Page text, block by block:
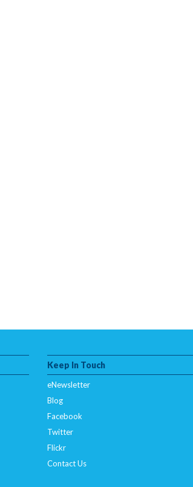
Keep In Touch
eNewsletter
Blog
Facebook
Twitter
Flickr
Contact Us